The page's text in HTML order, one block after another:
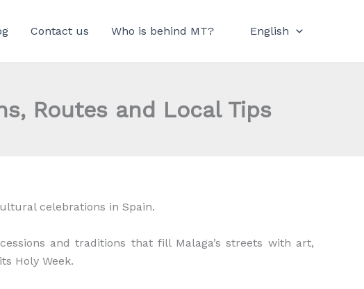
Contact us Who is behind MT? English
Routes and Local Tips
celebrations in Spain.
and traditions that fill Malaga’s streets with art,
Holy Week.